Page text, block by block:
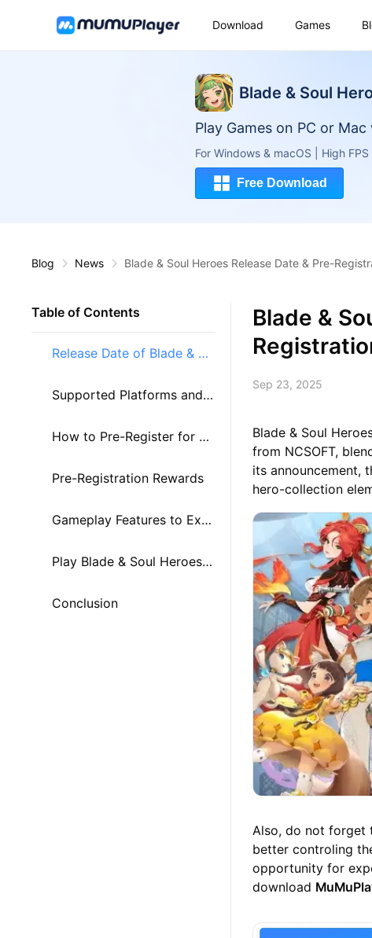
Download Games
Blade & Soul
Play Games on PC or
For Windows & macOS | High
Free Download
Blog News Blade & Soul Heroes Release Date & Pre-
Table of Contents
Release Date of Blade & So
ul Heroes
Supported Platforms and
Cross-Play
How to Pre-Register for Bl
ade & Soul Heroes
Pre-Registration Rewards
Gameplay Features to Exp
ect at Launch
Play Blade & Soul Heroes o
n PC or Mac with MuMuPla
Conclusion
Blade &
Sep 23, 2025
Blade & Soul
from NCSOFT,
its announcement,
hero-collection
Also, do not forget
better controling
opportunity for
download